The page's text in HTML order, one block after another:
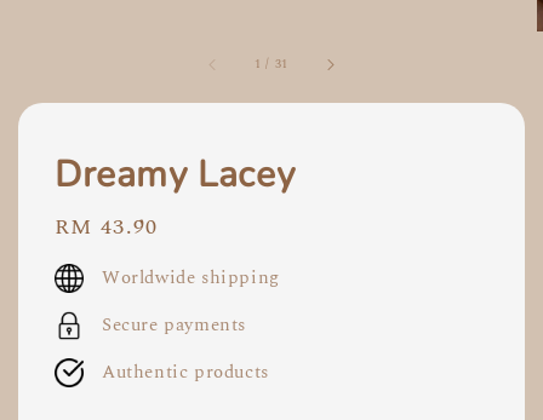
1 / 31
Dreamy Lacey
Regular
price
RM 43.90
Worldwide shipping
Secure payments
Authentic products